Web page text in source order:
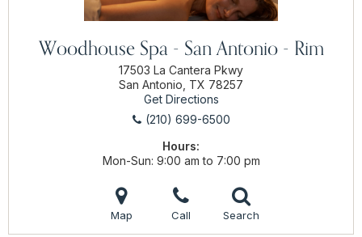
Woodhouse Spa - San Antonio - Rim
17503 La Cantera Pkwy
San Antonio, TX 78257
Get Directions
(210) 699-6500
Hours:
Mon-Sun 9:00 am to 7:00 pm
Map Call Search